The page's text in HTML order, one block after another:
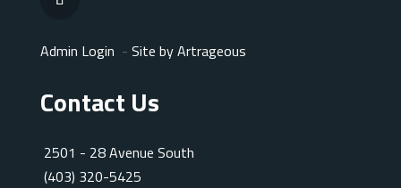
Admin Login - Site by Artrageous
Contact Us
2501 - 28 Avenue South
(403) 320-5425